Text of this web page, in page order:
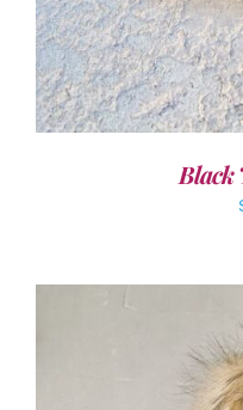
Black